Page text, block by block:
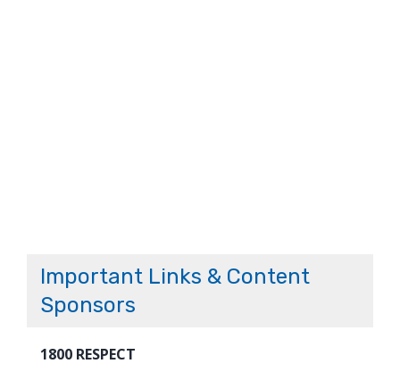
Important Links & Content
Sponsors
1800 RESPECT